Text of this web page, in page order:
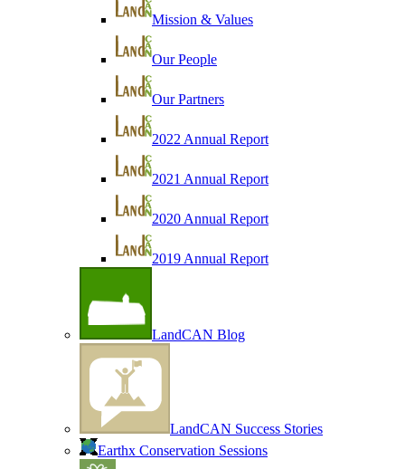
Mission & Values
Our People
Our Partners
2022 Annual Report
2021 Annual Report
2020 Annual Report
2019 Annual Report
LandCAN Blog
LandCAN Success Stories
Earthx Conservation Sessions